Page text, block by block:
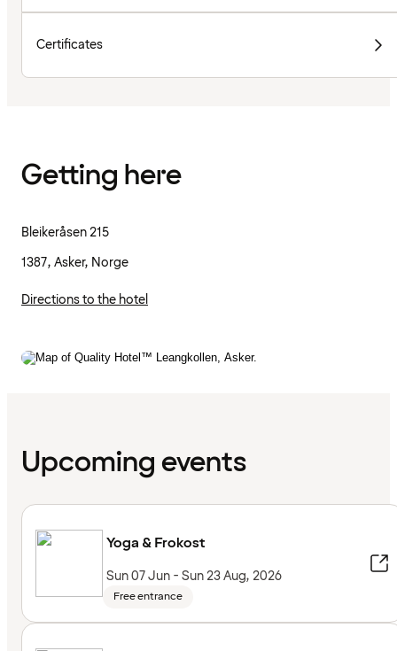
Certificates
Getting here
Bleikeråsen 215
1387, Asker, Norge
Directions to the hotel
Upcoming events
Yoga & Frokost
Sun 07 Jun - Sun 23 Aug, 2026
Free entrance